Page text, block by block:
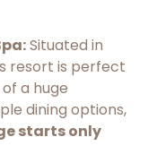
Situated in
resort is perfect
a huge
dining options,
starts only